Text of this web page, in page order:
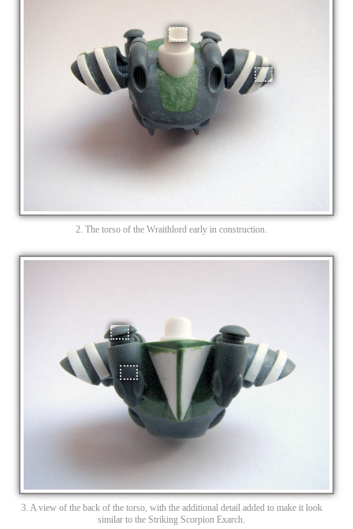
2. The torso of the Wraithlord early in construction.
3. A view of the back of the torso, with the additional detail added to make it look
similar to the Striking Scorpion Exarch.